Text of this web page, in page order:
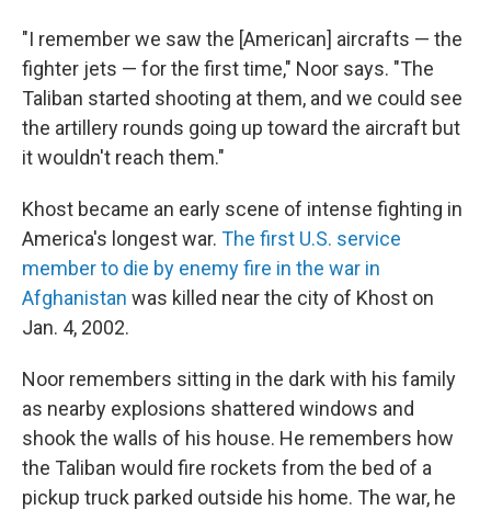
"I remember we saw the [American] aircrafts — the
fighter jets — for the first time," Noor says. "The
Taliban started shooting at them, and we could see
the artillery rounds going up toward the aircraft but
it wouldn't reach them."
Khost became an early scene of intense fighting in
America's longest war. The first U.S. service
member to die by enemy fire in the war in
Afghanistan was killed near the city of Khost on
Jan. 4, 2002.
Noor remembers sitting in the dark with his family
as nearby explosions shattered windows and
shook the walls of his house. He remembers how
the Taliban would fire rockets from the bed of a
pickup truck parked outside his home. The war, he